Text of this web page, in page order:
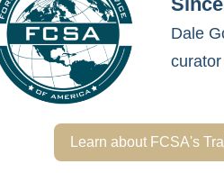
Dale
Learn about FCSA's